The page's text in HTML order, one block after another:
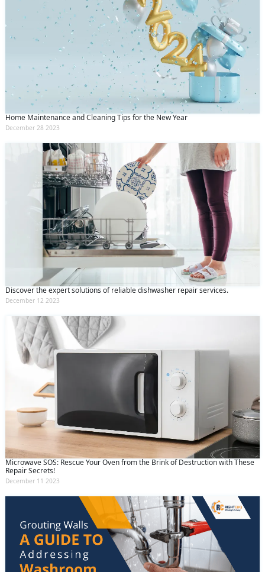
Home Maintenance and Cleaning Tips for the New Year
December 28 2023
Discover the expert solutions of reliable dishwasher repair services.
December 12 2023
Microwave SOS: Rescue Your Oven from the Brink of Destruction with These
Repair Secrets!
December 11 2023